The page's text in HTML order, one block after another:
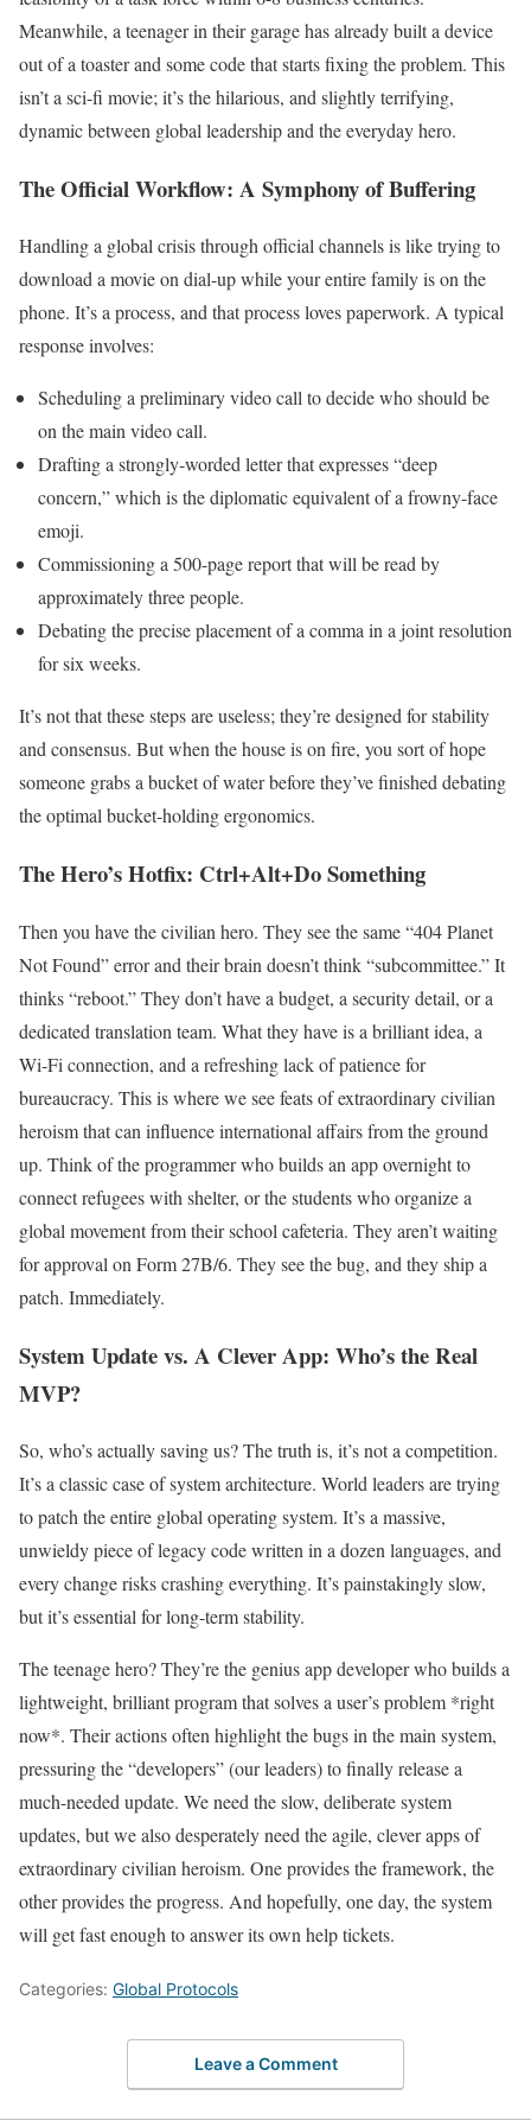
Meanwhile, a teenager in their garage has already built a device
out of a toaster and some code that starts fixing the problem. This
isn’t a sci-fi movie; it’s the hilarious, and slightly terrifying,
dynamic between global leadership and the everyday hero.
The Official Workflow: A Symphony of Buffering
Handling a global crisis through official channels is like trying to
download a movie on dial-up while your entire family is on the
phone. It’s a process, and that process loves paperwork. A typical
response involves:
Scheduling a preliminary video call to decide who should be
on the main video call.
Drafting a strongly-worded letter that expresses “deep
concern,” which is the diplomatic equivalent of a frowny-face
emoji.
Commissioning a 500-page report that will be read by
approximately three people.
Debating the precise placement of a comma in a joint resolution
for six weeks.
It’s not that these steps are useless; they’re designed for stability
and consensus. But when the house is on fire, you sort of hope
someone grabs a bucket of water before they’ve finished debating
the optimal bucket-holding ergonomics.
The Hero’s Hotfix: Ctrl+Alt+Do Something
Then you have the civilian hero. They see the same “404 Planet
Not Found” error and their brain doesn’t think “subcommittee.” It
thinks “reboot.” They don’t have a budget, a security detail, or a
dedicated translation team. What they have is a brilliant idea, a
Wi-Fi connection, and a refreshing lack of patience for
bureaucracy. This is where we see feats of extraordinary civilian
heroism that can influence international affairs from the ground
up. Think of the programmer who builds an app overnight to
connect refugees with shelter, or the students who organize a
global movement from their school cafeteria. They aren’t waiting
for approval on Form 27B/6. They see the bug, and they ship a
patch. Immediately.
System Update vs. A Clever App: Who’s the Real
MVP?
So, who’s actually saving us? The truth is, it’s not a competition.
It’s a classic case of system architecture. World leaders are trying
to patch the entire global operating system. It’s a massive,
unwieldy piece of legacy code written in a dozen languages, and
every change risks crashing everything. It’s painstakingly slow,
but it’s essential for long-term stability.
The teenage hero? They’re the genius app developer who builds a
lightweight, brilliant program that solves a user’s problem *right
now*. Their actions often highlight the bugs in the main system,
pressuring the “developers” (our leaders) to finally release a
much-needed update. We need the slow, deliberate system
updates, but we also desperately need the agile, clever apps of
extraordinary civilian heroism. One provides the framework, the
other provides the progress. And hopefully, one day, the system
will get fast enough to answer its own help tickets.
Categories: Global Protocols
Leave a Comment